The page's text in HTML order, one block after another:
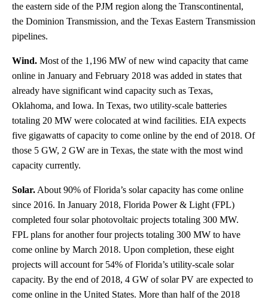
the eastern side of the PJM region along the Transcontinental,
the Dominion Transmission, and the Texas Eastern Transmission
pipelines.
Wind. Most of the 1,196 MW of new wind capacity that came
online in January and February 2018 was added in states that
already have significant wind capacity such as Texas,
Oklahoma, and Iowa. In Texas, two utility-scale batteries
totaling 20 MW were colocated at wind facilities. EIA expects
five gigawatts of capacity to come online by the end of 2018. Of
those 5 GW, 2 GW are in Texas, the state with the most wind
capacity currently.
Solar. About 90% of Florida’s solar capacity has come online
since 2016. In January 2018, Florida Power & Light (FPL)
completed four solar photovoltaic projects totaling 300 MW.
FPL plans for another four projects totaling 300 MW to have
come online by March 2018. Upon completion, these eight
projects will account for 54% of Florida’s utility-scale solar
capacity. By the end of 2018, 4 GW of solar PV are expected to
come online in the United States. More than half of the 2018